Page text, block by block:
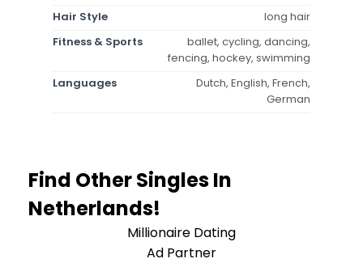
Hair Style
long hair
Fitness & Sports
ballet, cycling, dancing,
fencing, hockey, swimming
Languages
Dutch, English, French,
German
Find Other Singles In
Netherlands!
Millionaire Dating
Ad Partner